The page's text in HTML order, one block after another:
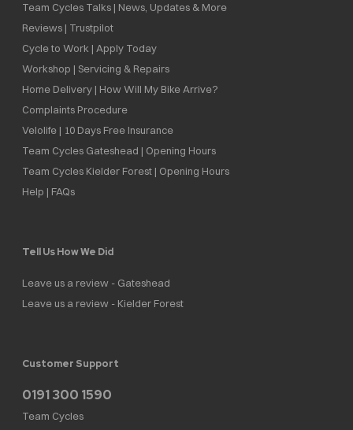
Team Cycles Talks | News, Updates & More
Reviews | Trustpilot
Cycle to Work | Apply Today
Workshop | Servicing & Repairs
Home Delivery | How Will My Bike Arrive?
Complaints Procedure
Velolife | 10 Days Free Insurance
Team Cycles Gateshead | Opening Hours
Team Cycles Kielder Forest | Opening Hours
Help | FAQs
Tell Us How We Did
Leave us a review - Gateshead
Leave us a review - Kielder Forest
Customer Support
0191 300 1590
Team Cycles